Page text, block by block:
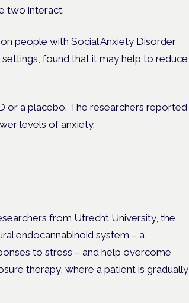
two interact.
people with Social Anxiety Disorder
found that it may help to reduce
or a placebo. The researchers reported
levels of anxiety.
from Utrecht University, the
endocannabinoid system – a
to stress – and help overcome
therapy, where a patient is gradually